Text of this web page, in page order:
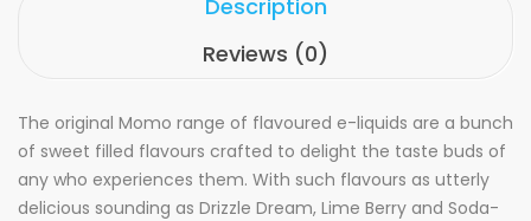
Description
Reviews (0)
The original Momo range of flavoured e-liquids are a bunch
of sweet filled flavours crafted to delight the taste buds of
any who experiences them. With such flavours as utterly
delicious sounding as Drizzle Dream, Lime Berry and Soda-